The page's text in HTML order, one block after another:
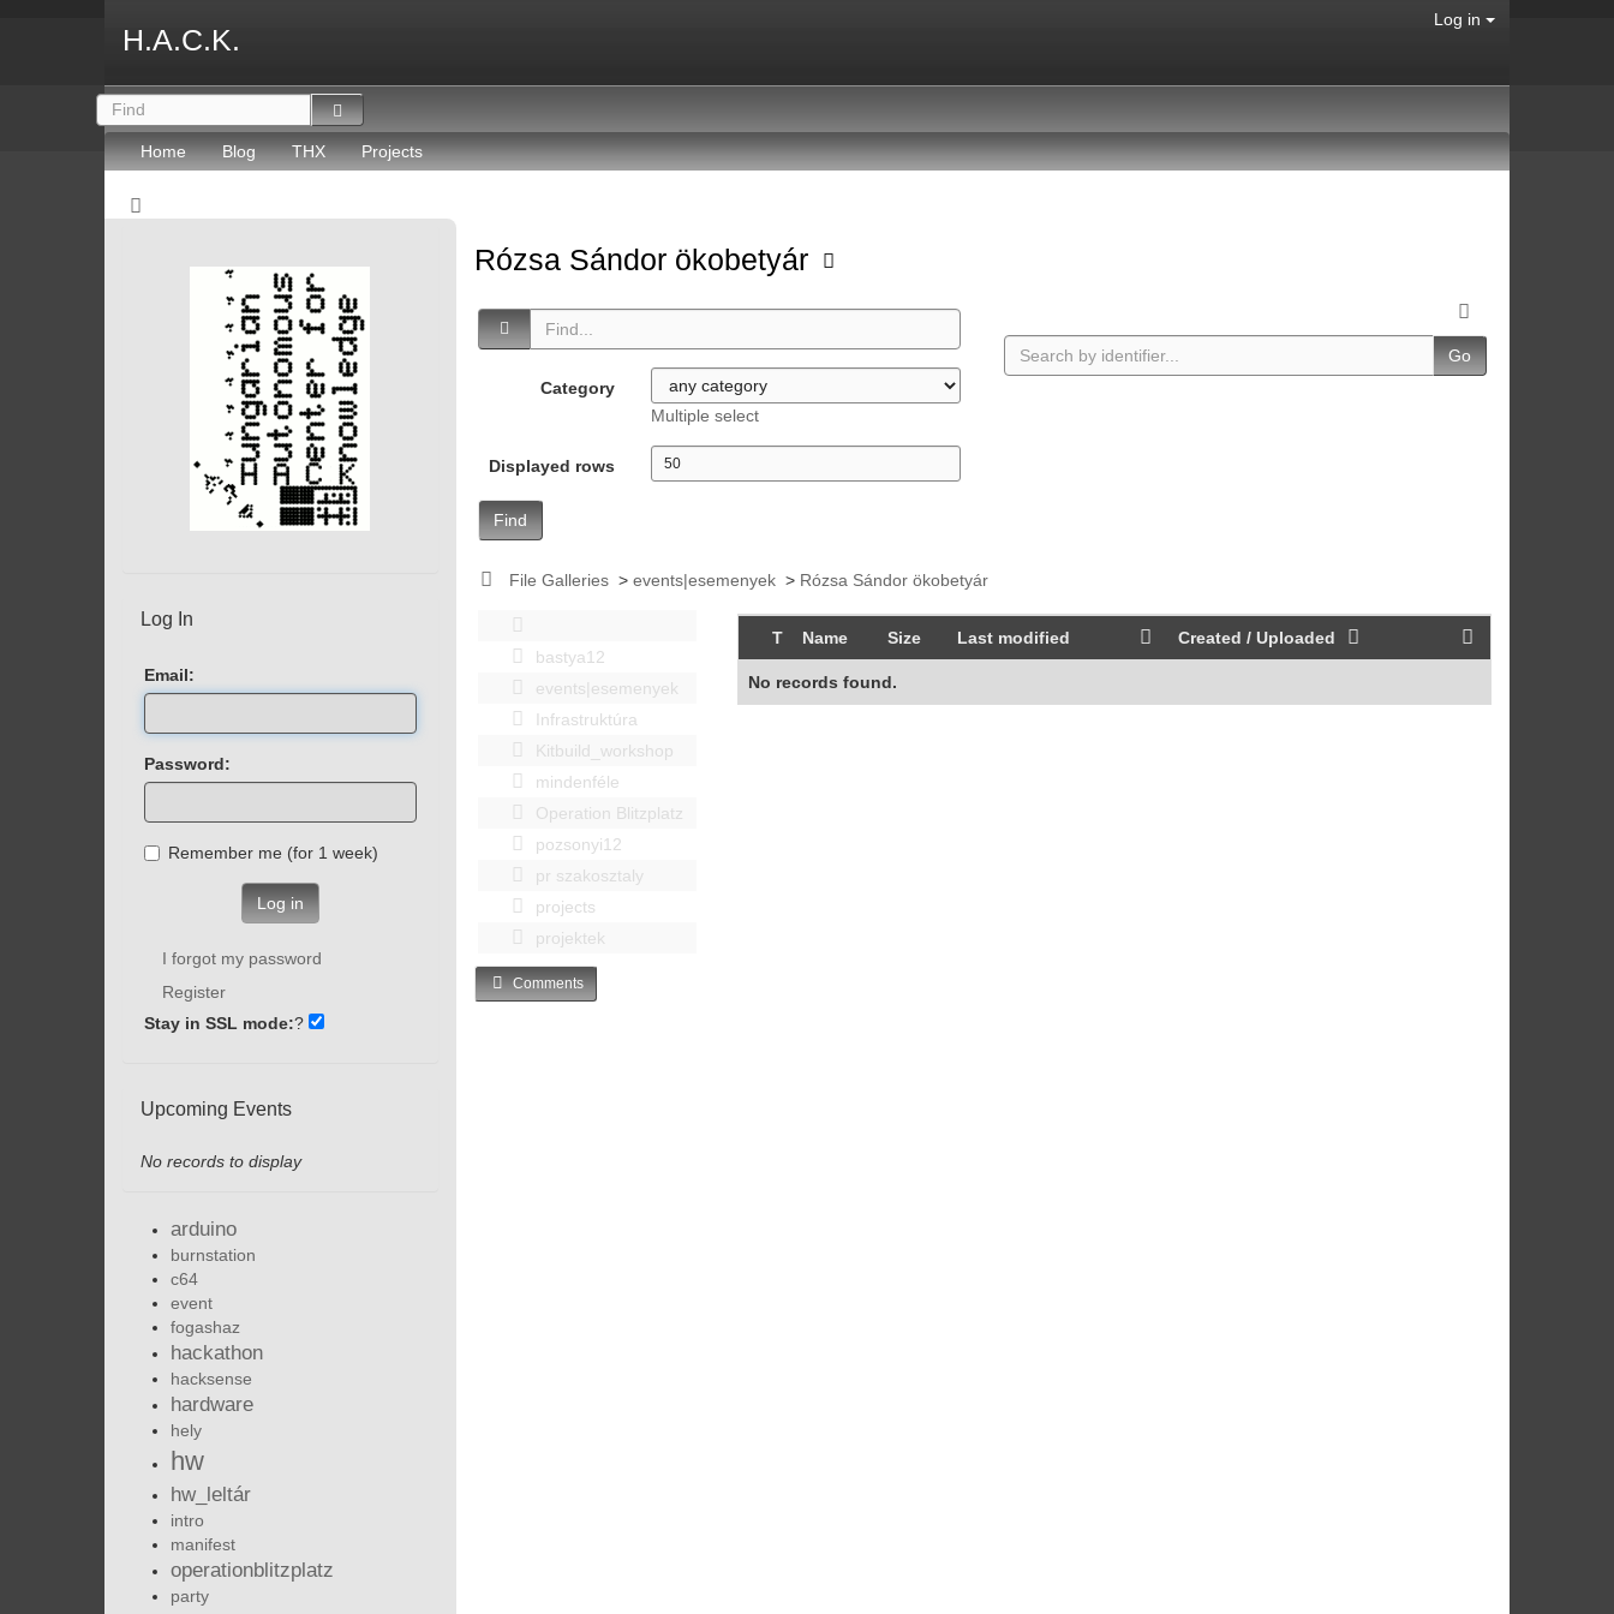
H.A.C.K.
Log in
Home Blog THX Projects
Rózsa Sándor ökobetyár
Category
Multiple select
Displayed rows
Find
Go
File Galleries >events|esemenyek > Rózsa Sándor ökobetyár
bastya12
events|esemenyek
Infrastruktúra
Kitbuild_workshop
mindenféle
Operation Blitzplatz
pozsonyi12
pr szakosztaly
projects
projektek
T Name Size Last modified Created / Uploaded
No records found.
Comments
Log In
Email:
Password:
Remember me (for 1 week)
Log in
I forgot my password
Register
Stay in SSL mode:?
Upcoming Events
No records to display
arduino
burnstation
c64
event
fogashaz
hackathon
hacksense
hardware
hely
hw
hw_leltár
intro
manifest
operationblitzplatz
party